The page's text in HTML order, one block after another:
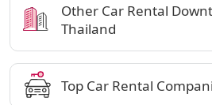
Other Car Rental
Thailand
Top Car Rental